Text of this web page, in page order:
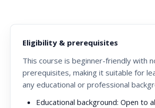
Eligibility & prerequisites
This course is beginner-friendly with
prerequisites, making it suitable for
any educational or professional
Educational background: Open to